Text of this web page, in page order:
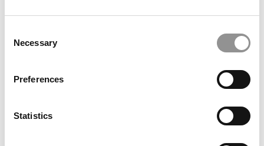
Selection
Necessary
Preferences
Statistics
June 23, 2015